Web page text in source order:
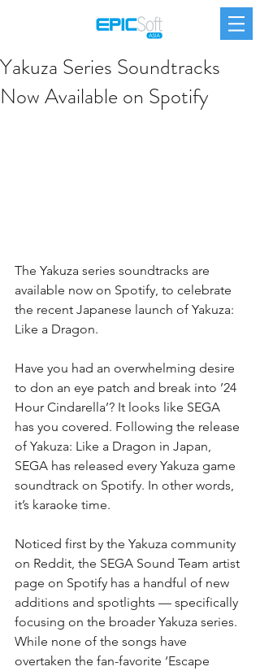
Yakuza Series Soundtracks
Now Available on Spotify
The Yakuza series soundtracks are
available now on Spotify, to celebrate
the recent Japanese launch of Yakuza:
Like a Dragon.
Have you had an overwhelming desire
to don an eye patch and break into ’24
Hour Cindarella’? It looks like SEGA
has you covered. Following the release
of Yakuza: Like a Dragon in Japan,
SEGA has released every Yakuza game
soundtrack on Spotify. In other words,
it’s karaoke time.
Noticed first by the Yakuza community
on Reddit, the SEGA Sound Team artist
page on Spotify has a handful of new
additions and spotlights — specifically
focusing on the broader Yakuza series.
While none of the songs have
overtaken the fan-favorite ‘Escape